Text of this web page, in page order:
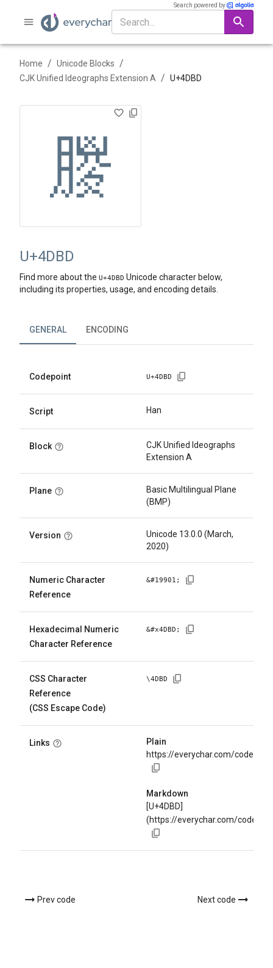
Search powered by
Home / Unicode Blocks /
CJK Unified Ideographs Extension A / U+4DBD
䶽
U+4DBD
Find more about the U+4DBD Unicode character below,
including its properties, usage, and encoding details.
GENERAL ENCODING
Codepoint U+4DBD
Script Han
Block
CJK Unified Ideographs
Extension A
Plane
Basic Multilingual Plane
(BMP)
Version
Unicode 13.0.0 (March,
2020)
Numeric Character
Reference
&#19901 ;
Hexadecimal Numeric
Character Reference
&#x4DBD ;
CSS Character
Reference
(CSS Escape Code)
\4DBD
Links
Plain
https://everychar.com/code/
Markdown
[U+4DBD]
(https://everychar.com/code/
Prev code Next code